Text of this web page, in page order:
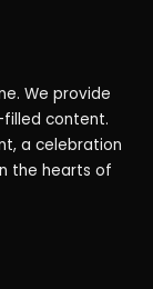
We provide
filled content.
a celebration
the hearts of